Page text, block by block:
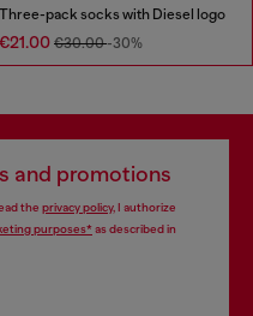
Three-pack socks with Diesel logo
€21.00 €30.00-30%
and promotions
the privacy policy, I authorize
purposes*as described in